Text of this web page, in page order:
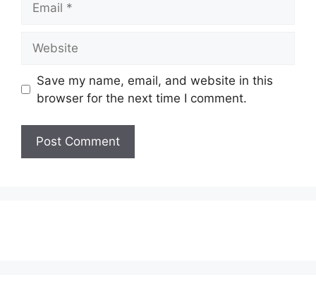
Save my name, email, and website in this
browser for the next time I comment.